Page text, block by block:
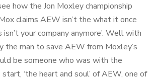
how the Jon Moxley championship
claims AEW isn’t the what it once
isn’t your company anymore’. Well with
the man to save AEW from Moxley’s
be someone who was with the
‘the heart and soul’ of AEW, one of